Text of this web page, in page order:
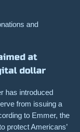
and
at
dollar
has introduced
from issuing a
to Emmer, the
protect Americans’